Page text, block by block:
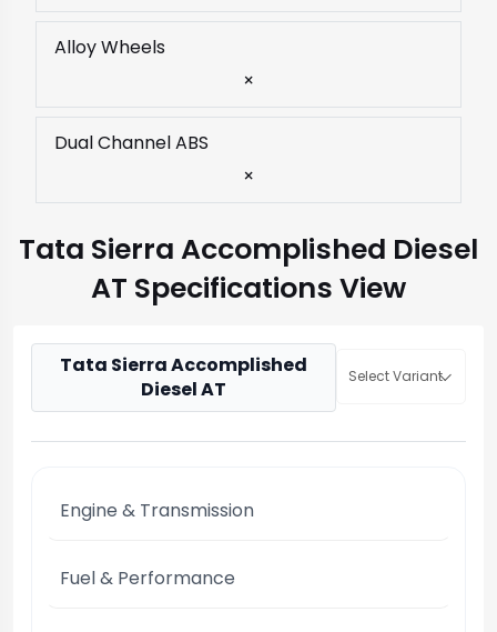
Alloy Wheels
×
Dual Channel ABS
×
Tata Sierra Accomplished Diesel
AT Specifications View
Tata Sierra Accomplished
Diesel AT
Select Variant
Engine & Transmission
Fuel & Performance